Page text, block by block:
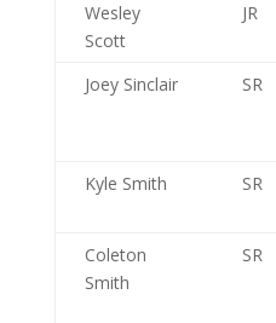
Wesley
Scott
JR
Joey Sinclair SR
Kyle Smith
SR
Coleton
Smith
SR